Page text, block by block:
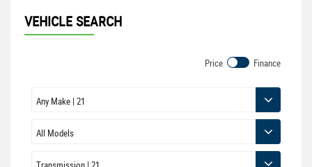
VEHICLE SEARCH
Price Finance